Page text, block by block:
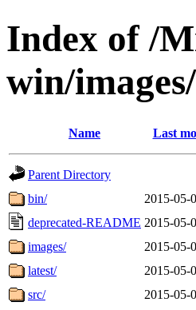
Index of /
win/
Name Last
Parent Directory
bin/
2015-05-
deprecated-README 2015-05-
images/
2015-05-
latest/
2015-05-
src/
2015-05-